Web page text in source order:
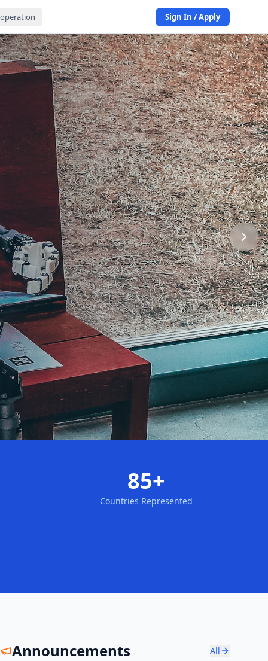
Sign In / Apply
85+
Countries Represented
Announcements All